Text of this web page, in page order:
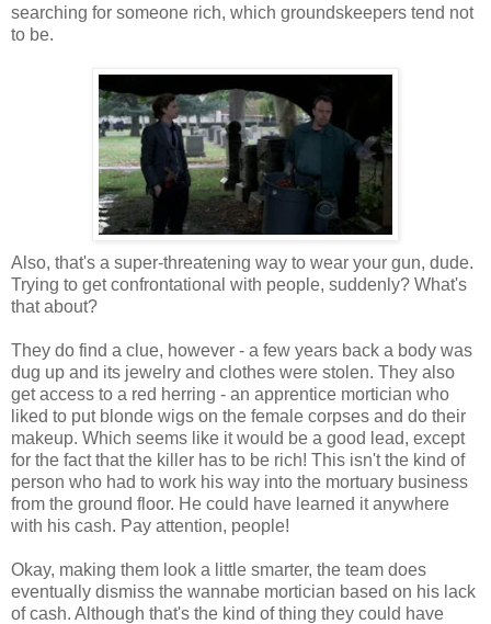
searching for someone rich, which groundskeepers tend not
to be.
Also, that's a super-threatening way to wear your gun, dude.
Trying to get confrontational with people, suddenly? What's
that about?
They do find a clue, however - a few years back a body was
dug up and its jewelry and clothes were stolen. They also
get access to a red herring - an apprentice mortician who
liked to put blonde wigs on the female corpses and do their
makeup. Which seems like it would be a good lead, except
for the fact that the killer has to be rich! This isn't the kind of
person who had to work his way into the mortuary business
from the ground floor. He could have learned it anywhere
with his cash. Pay attention, people!
Okay, making them look a little smarter, the team does
eventually dismiss the wannabe mortician based on his lack
of cash. Although that's the kind of thing they could have